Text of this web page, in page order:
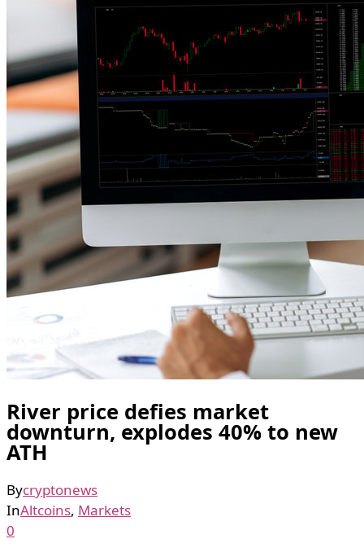
River price defies market
downturn, explodes 40% to new
ATH
Bycryptonews
InAltcoins, Markets
0